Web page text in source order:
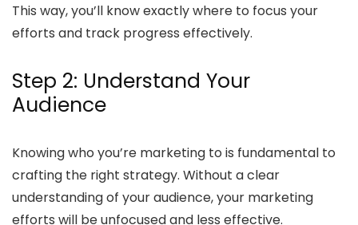
This way, you’ll know exactly where to focus your
efforts and track progress effectively.
Step 2: Understand Your
Audience
Knowing who you’re marketing to is fundamental to
crafting the right strategy. Without a clear
understanding of your audience, your marketing
efforts will be unfocused and less effective.